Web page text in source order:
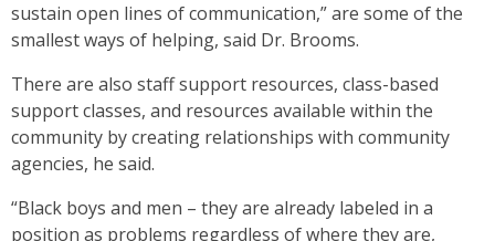
sustain open lines of communication,” are some of the
smallest ways of helping, said Dr. Brooms.
There are also staff support resources, class-based
support classes, and resources available within the
community by creating relationships with community
agencies, he said.
“Black boys and men – they are already labeled in a
position as problems regardless of where they are,